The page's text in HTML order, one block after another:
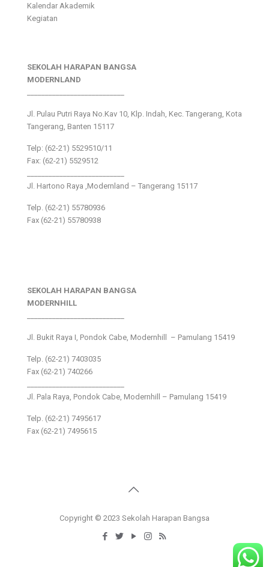
Kalendar Akademik
Kegiatan
SEKOLAH HARAPAN BANGSA
MODERNLAND
Jl. Pulau Putri Raya No.Kav 10, Klp. Indah, Kec. Tangerang, Kota
Tangerang, Banten 15117
Telp: (62-21) 5529510/11
Fax: (62-21) 5529512
Jl. Hartono Raya ,Modernland – Tangerang 15117
Telp. (62-21) 55780936
Fax (62-21) 55780938
SEKOLAH HARAPAN BANGSA
MODERNHILL
Jl. Bukit Raya I, Pondok Cabe, Modernhill – Pamulang 15419
Telp. (62-21) 7403035
Fax (62-21) 740266
Jl. Pala Raya, Pondok Cabe, Modernhill – Pamulang 15419
Telp. (62-21) 7495617
Fax (62-21) 7495615
Copyright © 2023 Sekolah Harapan Bangsa